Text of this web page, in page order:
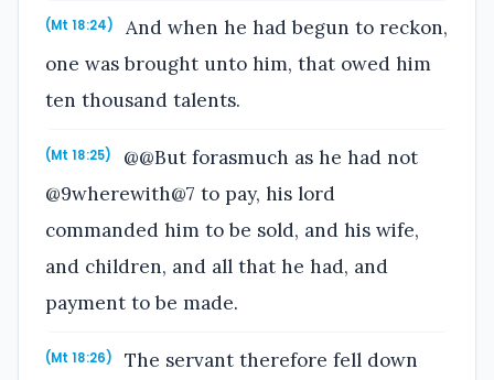
(Mt 18:24)
And when he had begun to reckon,
one was brought unto him, that owed him
ten thousand talents.
(Mt 18:25)
@@But forasmuch as he had not
@9wherewith@7 to pay, his lord
commanded him to be sold, and his wife,
and children, and all that he had, and
payment to be made.
(Mt 18:26)
The servant therefore fell down